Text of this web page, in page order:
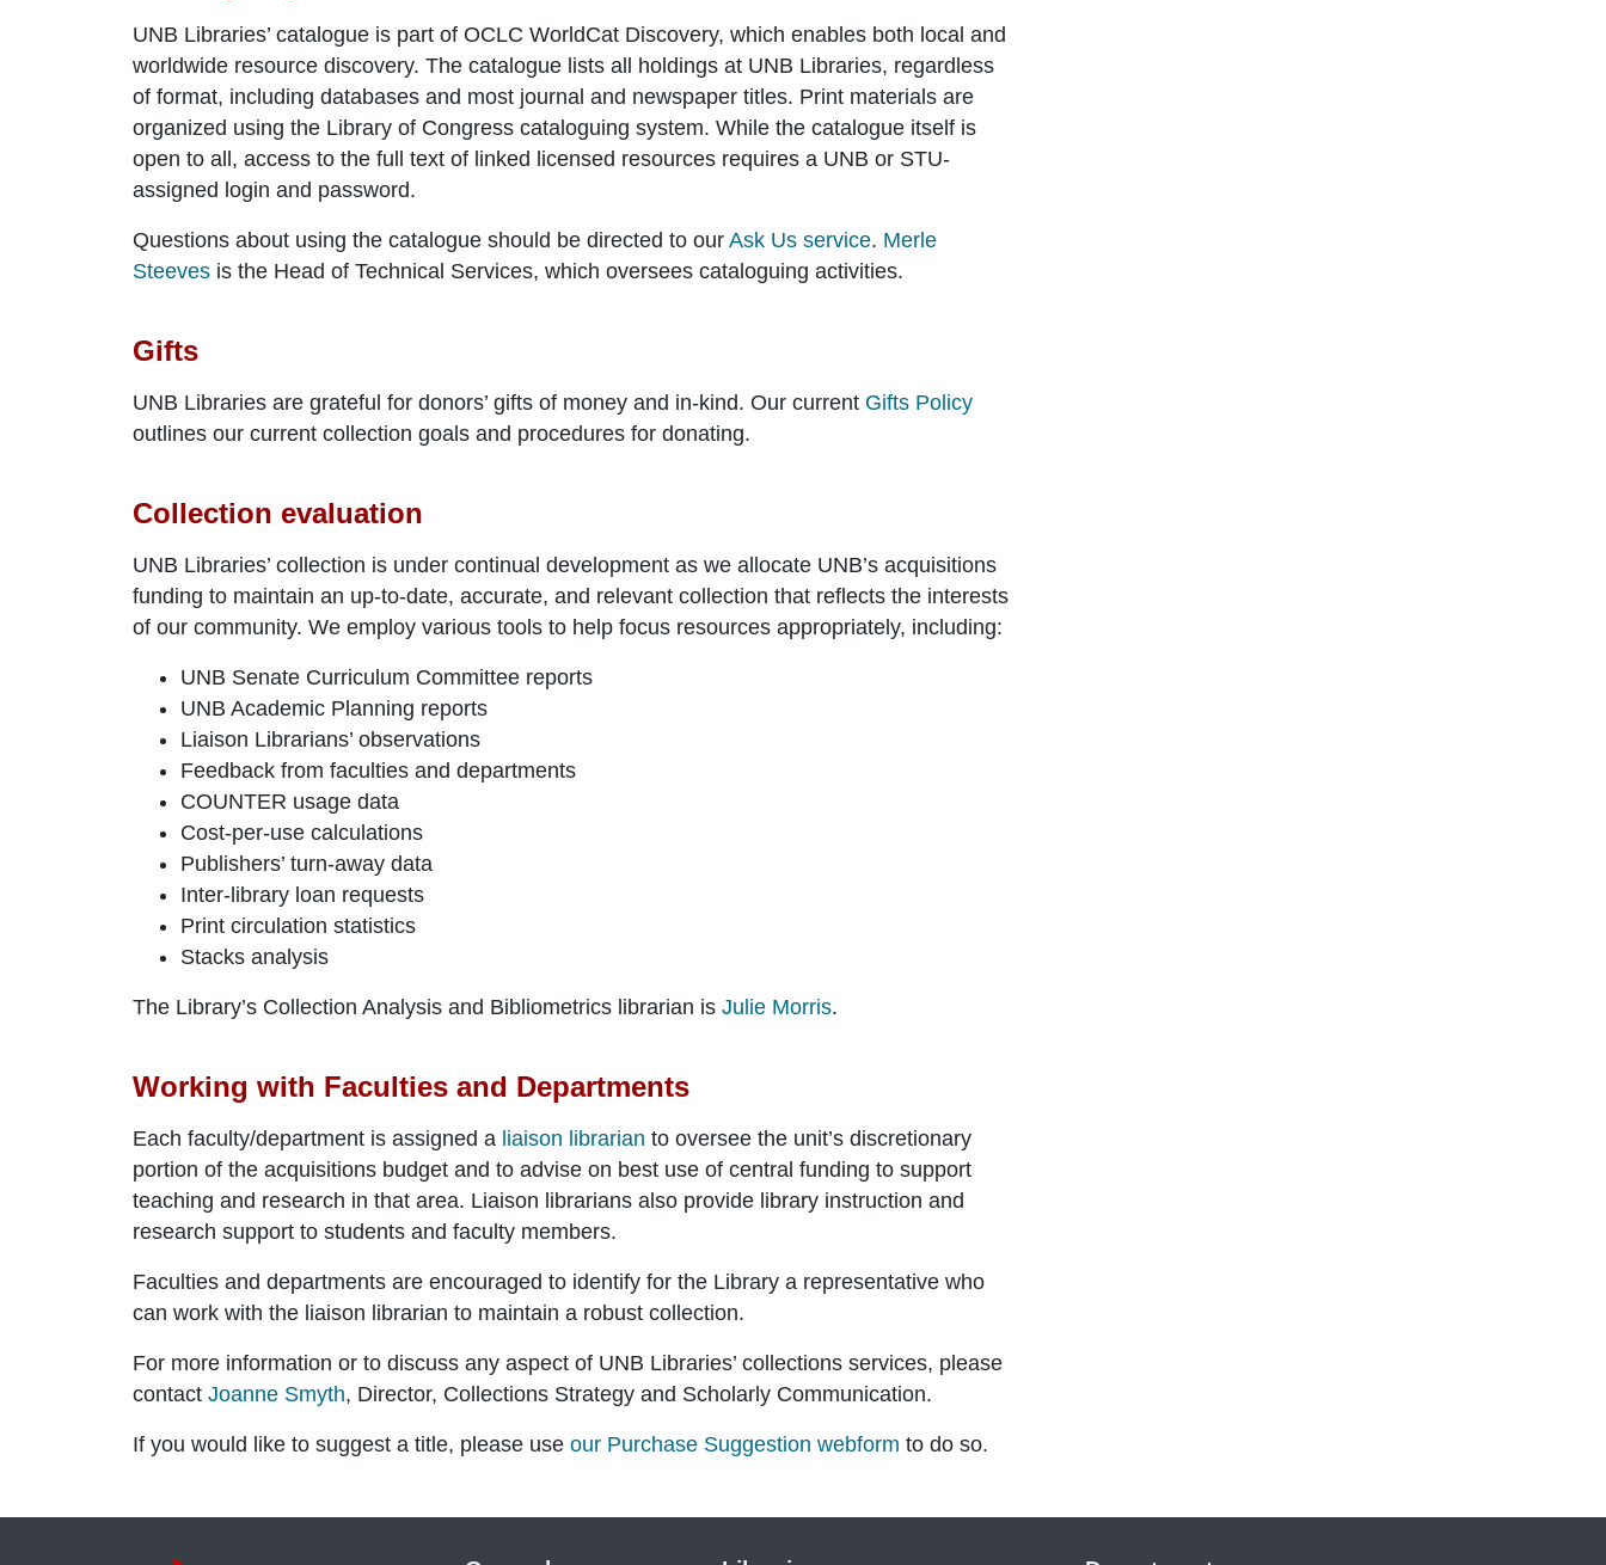
UNB Libraries’ catalogue is part of OCLC WorldCat Discovery, which enables both local and
worldwide resource discovery. The catalogue lists all holdings at UNB Libraries, regardless
of format, including databases and most journal and newspaper titles. Print materials are
organized using the Library of Congress cataloguing system. While the catalogue itself is
open to all, access to the full text of linked licensed resources requires a UNB or STU-
assigned login and password.
Questions about using the catalogue should be directed to our Ask Us service. Merle
Steeves is the Head of Technical Services, which oversees cataloguing activities.
Gifts
UNB Libraries are grateful for donors’ gifts of money and in-kind. Our current Gifts Policy
outlines our current collection goals and procedures for donating.
Collection evaluation
UNB Libraries’ collection is under continual development as we allocate UNB’s acquisitions
funding to maintain an up-to-date, accurate, and relevant collection that reflects the interests
of our community. We employ various tools to help focus resources appropriately, including:
UNB Senate Curriculum Committee reports
UNB Academic Planning reports
Liaison Librarians’ observations
Feedback from faculties and departments
COUNTER usage data
Cost-per-use calculations
Publishers’ turn-away data
Inter-library loan requests
Print circulation statistics
Stacks analysis
The Library’s Collection Analysis and Bibliometrics librarian is Julie Morris.
Working with Faculties and Departments
Each faculty/department is assigned a liaison librarian to oversee the unit’s discretionary
portion of the acquisitions budget and to advise on best use of central funding to support
teaching and research in that area. Liaison librarians also provide library instruction and
research support to students and faculty members.
Faculties and departments are encouraged to identify for the Library a representative who
can work with the liaison librarian to maintain a robust collection.
For more information or to discuss any aspect of UNB Libraries’ collections services, please
contact Joanne Smyth, Director, Collections Strategy and Scholarly Communication.
If you would like to suggest a title, please use our Purchase Suggestion webform to do so.